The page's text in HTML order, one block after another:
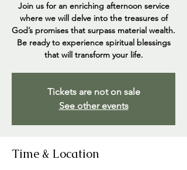
Join us for an enriching afternoon service
where we will delve into the treasures of
God’s promises that surpass material wealth.
Be ready to experience spiritual blessings
that will transform your life.
Tickets are not on sale
See other events
Time & Location